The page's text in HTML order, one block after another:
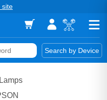
site
Search by Device